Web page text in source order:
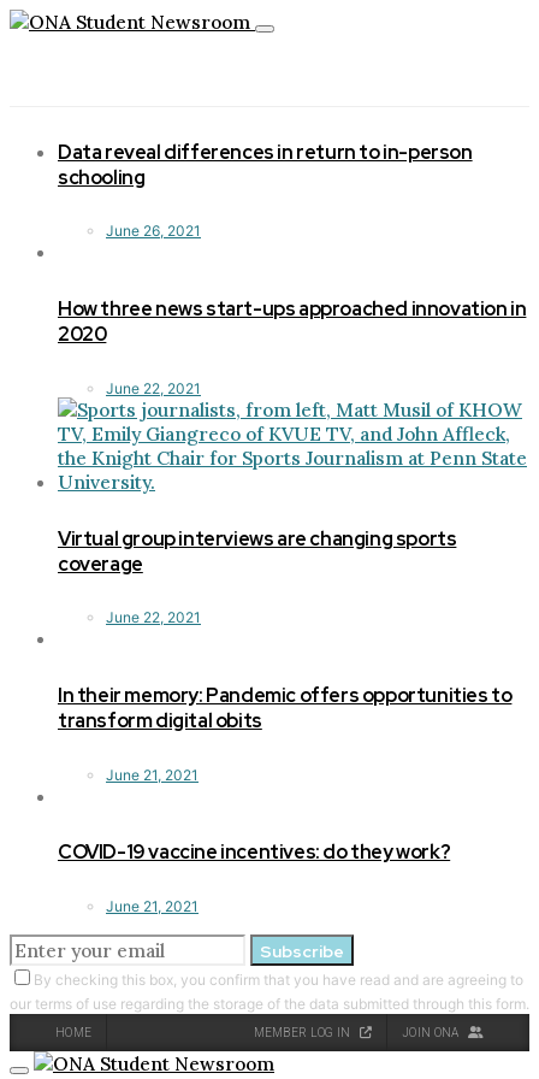
Toggle
Data reveal differences in return to in-person
schooling
June 26, 2021
How three news start-ups approached innovation in
2020
June 22, 2021
Virtual group interviews are changing sports
coverage
June 22, 2021
In their memory: Pandemic offers opportunities to
transform digital obits
June 21, 2021
COVID-19 vaccine incentives: do they work?
June 21, 2021
Subscribe
By checking this box, you confirm that you have read and are agreeing to
our terms of use regarding the storage of the data submitted through this form.
HOME MEMBER LOG IN JOIN ONA